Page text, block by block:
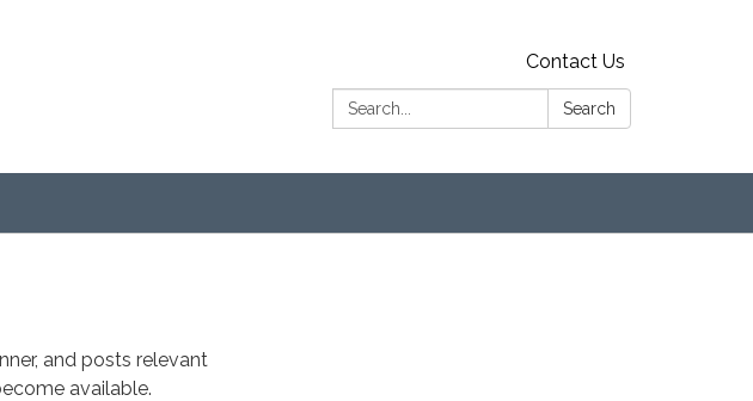
Contact Us
Search:
Search
and posts relevant
available.